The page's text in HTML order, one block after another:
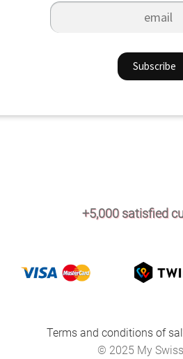
+5,000 satisfied
Terms and conditions of
© 2025 My